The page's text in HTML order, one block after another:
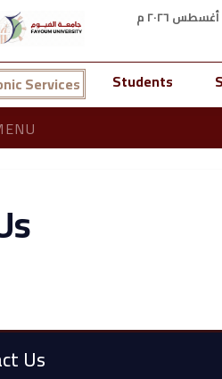
Services Students
Us